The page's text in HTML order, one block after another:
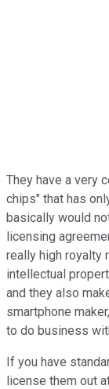
They have a very
chips" that has
basically would
licensing
really high royalty
intellectual
and they also
smartphone
to do business
If you have
license them out